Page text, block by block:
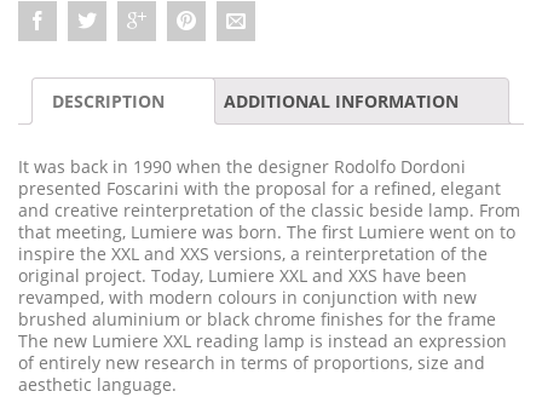
DESCRIPTION ADDITIONAL INFORMATION
It was back in 1990 when the designer Rodolfo Dordoni
presented Foscarini with the proposal for a refined, elegant
and creative reinterpretation of the classic beside lamp. From
that meeting, Lumiere was born. The first Lumiere went on to
inspire the XXL and XXS versions, a reinterpretation of the
original project. Today, Lumiere XXL and XXS have been
revamped, with modern colours in conjunction with new
brushed aluminium or black chrome finishes for the frame
The new Lumiere XXL reading lamp is instead an expression
of entirely new research in terms of proportions, size and
aesthetic language.